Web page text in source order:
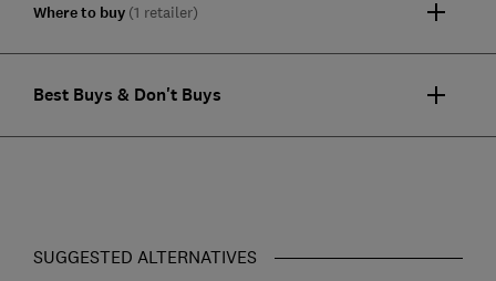
Where to buy (1 retailer)
Best Buys & Don't Buys
SUGGESTED ALTERNATIVES